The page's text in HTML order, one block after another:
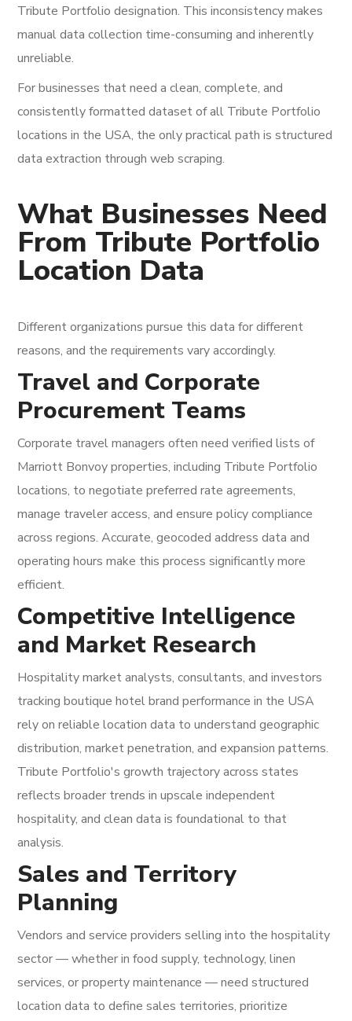
Tribute Portfolio designation. This inconsistency makes
manual data collection time-consuming and inherently
unreliable.
For businesses that need a clean, complete, and
consistently formatted dataset of all Tribute Portfolio
locations in the USA, the only practical path is structured
data extraction through web scraping.
What Businesses Need
From Tribute Portfolio
Location Data
Different organizations pursue this data for different
reasons, and the requirements vary accordingly.
Travel and Corporate
Procurement Teams
Corporate travel managers often need verified lists of
Marriott Bonvoy properties, including Tribute Portfolio
locations, to negotiate preferred rate agreements,
manage traveler access, and ensure policy compliance
across regions. Accurate, geocoded address data and
operating hours make this process significantly more
efficient.
Competitive Intelligence
and Market Research
Hospitality market analysts, consultants, and investors
tracking boutique hotel brand performance in the USA
rely on reliable location data to understand geographic
distribution, market penetration, and expansion patterns.
Tribute Portfolio's growth trajectory across states
reflects broader trends in upscale independent
hospitality, and clean data is foundational to that
analysis.
Sales and Territory
Planning
Vendors and service providers selling into the hospitality
sector — whether in food supply, technology, linen
services, or property maintenance — need structured
location data to define sales territories, prioritize